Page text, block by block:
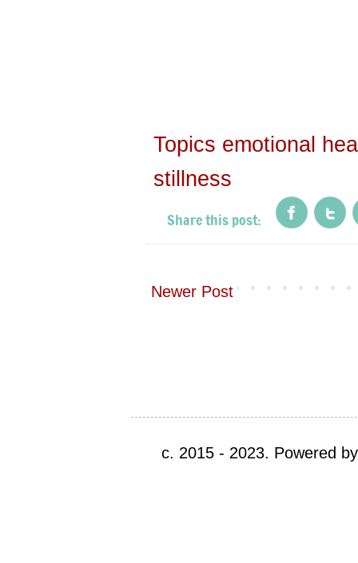
Topics emotional
stillness
Newer Post
c. 2015 - 2023. Powered